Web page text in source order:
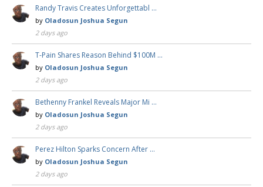
Randy Travis Creates Unforgettabl …
by Oladosun Joshua Segun
2 days ago
T-Pain Shares Reason Behind $100M …
by Oladosun Joshua Segun
2 days ago
Bethenny Frankel Reveals Major Mi …
by Oladosun Joshua Segun
2 days ago
Perez Hilton Sparks Concern After …
by Oladosun Joshua Segun
2 days ago